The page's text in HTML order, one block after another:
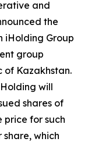
and
the
iHolding Group
group
of Kazakhstan.
will
shares of
price for such
share, which